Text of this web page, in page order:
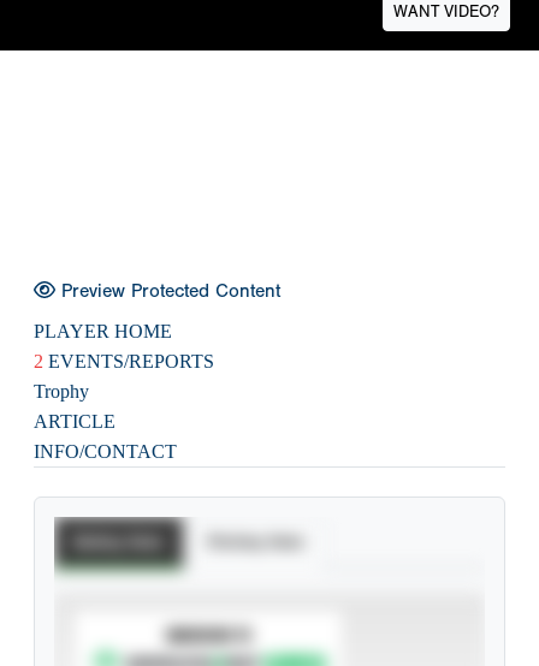
WANT VIDEO?
Preview Protected Content
PLAYER HOME
2 EVENTS/REPORTS
Trophy
ARTICLE
INFO/CONTACT
SUBSCRIBE TO